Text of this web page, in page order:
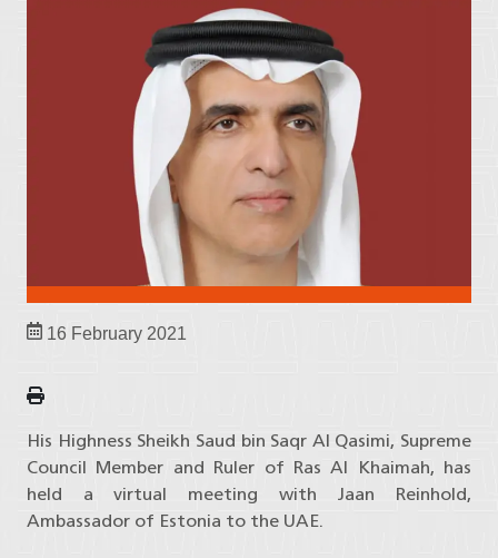
16 February 2021
His Highness Sheikh Saud bin Saqr Al Qasimi, Supreme
Council Member and Ruler of Ras Al Khaimah, has
held a virtual meeting with Jaan Reinhold,
Ambassador of Estonia to the UAE.